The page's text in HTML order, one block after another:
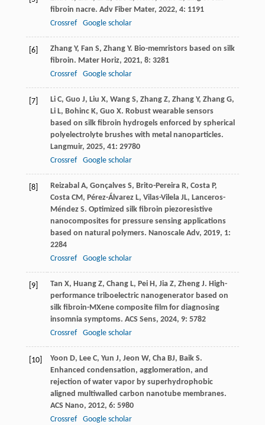
fibroin nacre. Adv Fiber Mater, 2022, 4: 1191
Crossref
Google scholar
[6] Zhang Y, Fan S, Zhang Y. Bio-memristors based on silk
fibroin. Mater Horiz, 2021, 8: 3281
Crossref
Google scholar
[7] Li C, Guo J, Liu X, Wang S, Zhang Z, Zhang Y, Zhang G,
Li L, Bohinc K, Guo X. Robust wearable sensors
based on silk fibroin hydrogels enforced by spherical
polyelectrolyte brushes with metal nanoparticles.
Langmuir, 2025, 41: 29780
Crossref
Google scholar
[8] Reizabal A, Gonçalves S, Brito-Pereira R, Costa P,
Costa CM, Pérez-Álvarez L, Vilas-Vilela JL, Lanceros-
Méndez S. Optimized silk fibroin piezoresistive
nanocomposites for pressure sensing applications
based on natural polymers. Nanoscale Adv, 2019, 1:
2284
Crossref
Google scholar
[9] Tan X, Huang Z, Chang L, Pei H, Jia Z, Zheng J. High-
performance triboelectric nanogenerator based on
silk fibroin-MXene composite film for diagnosing
insomnia symptoms. ACS Sens, 2024, 9: 5782
Crossref
Google scholar
[10] Yoon D, Lee C, Yun J, Jeon W, Cha BJ, Baik S.
Enhanced condensation, agglomeration, and
rejection of water vapor by superhydrophobic
aligned multiwalled carbon nanotube membranes.
ACS Nano, 2012, 6: 5980
Crossref
Google scholar